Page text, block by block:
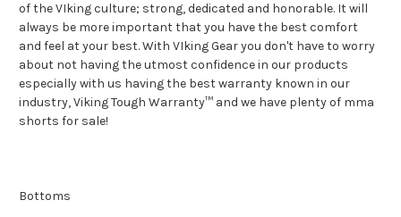
of the VIking culture; strong, dedicated and honorable. It will
always be more important that you have the best comfort
and feel at your best. With VIking Gear you don't have to worry
about not having the utmost confidence in our products
especially with us having the best warranty known in our
industry, Viking Tough Warranty™ and we have plenty of mma
shorts for sale!
Bottoms